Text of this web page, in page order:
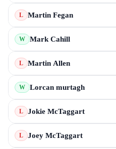
L Martin Fegan
W Mark Cahill
L Martin Allen
W Lorcan murtagh
L Jokie McTaggart
L Joey McTaggart